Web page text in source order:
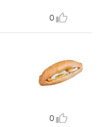
0
0